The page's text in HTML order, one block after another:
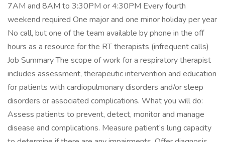
7AM and 8AM to 3:30PM or 4:30PM Every fourth
weekend required One major and one minor holiday per year
No call, but one of the team available by phone in the off
hours as a resource for the RT therapists (infrequent calls)
Job Summary The scope of work for a respiratory therapist
includes assessment, therapeutic intervention and education
for patients with cardiopulmonary disorders and/or sleep
disorders or associated complications. What you will do:
Assess patients to prevent, detect, monitor and manage
disease and complications. Measure patient‘s lung capacity